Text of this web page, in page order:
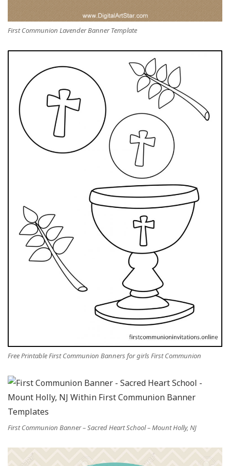
First Communion Lavender Banner Template
Free Printable First Communion Banners for girls First Communion
First Communion Banner – Sacred Heart School – Mount Holly, NJ